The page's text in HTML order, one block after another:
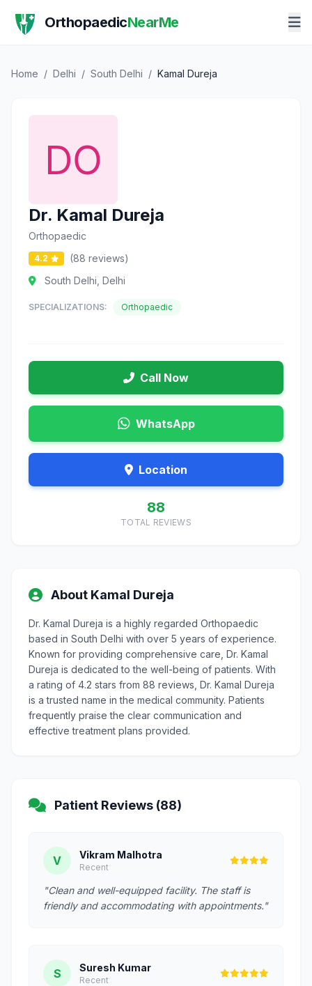
OrthopaedicNearMe
Home / Delhi / South Delhi / Kamal Dureja
Dr. Kamal Dureja
Orthopaedic
4.2
(88 reviews)
South Delhi, Delhi
SPECIALIZATIONS: Orthopaedic
Call Now
WhatsApp
Location
88
TOTAL REVIEWS
About Kamal Dureja
Dr. Kamal Dureja is a highly regarded Orthopaedic
based in South Delhi with over 5 years of experience.
Known for providing comprehensive care, Dr. Kamal
Dureja is dedicated to the well-being of patients. With
a rating of 4.2 stars from 88 reviews, Dr. Kamal Dureja
is a trusted name in the medical community. Patients
frequently praise the clear communication and
effective treatment plans provided.
Patient Reviews (88)
V Vikram Malhotra
Recent
"Clean and well-equipped facility. The staff is
friendly and accommodating with appointments."
S Suresh Kumar
Recent